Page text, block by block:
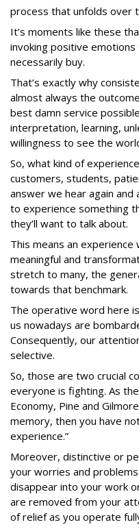
process that unfolds over
It’s moments like these
invoking positive emotions
necessarily buy.
That’s exactly why
almost always the
best damn service
interpretation, learning,
willingness to see the
So, what kind of
customers, students,
answer we hear again
to experience something
they’ll want to talk about.
This means an
meaningful and
stretch to many, the
towards that benchmark.
The operative word here
us nowadays are
Consequently, our
selective.
So, those are two crucial
everyone is fighting. As
Economy, Pine and
memory, then you have
experience.”
Moreover, distinctive or
your worries and
disappear into your work
are removed from your
of relief as you operate